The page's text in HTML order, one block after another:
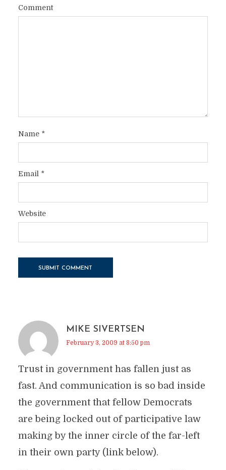
Comment
Name *
Email *
Website
MIKE SIVERTSEN
February 3, 2009 at 8:50 pm
Trust in government has fallen just as
fast. And communication is so bad inside
the government that fellow Democrats
are being locked out of participative law
making by the inner circle of the far-left
in their own party (link below).